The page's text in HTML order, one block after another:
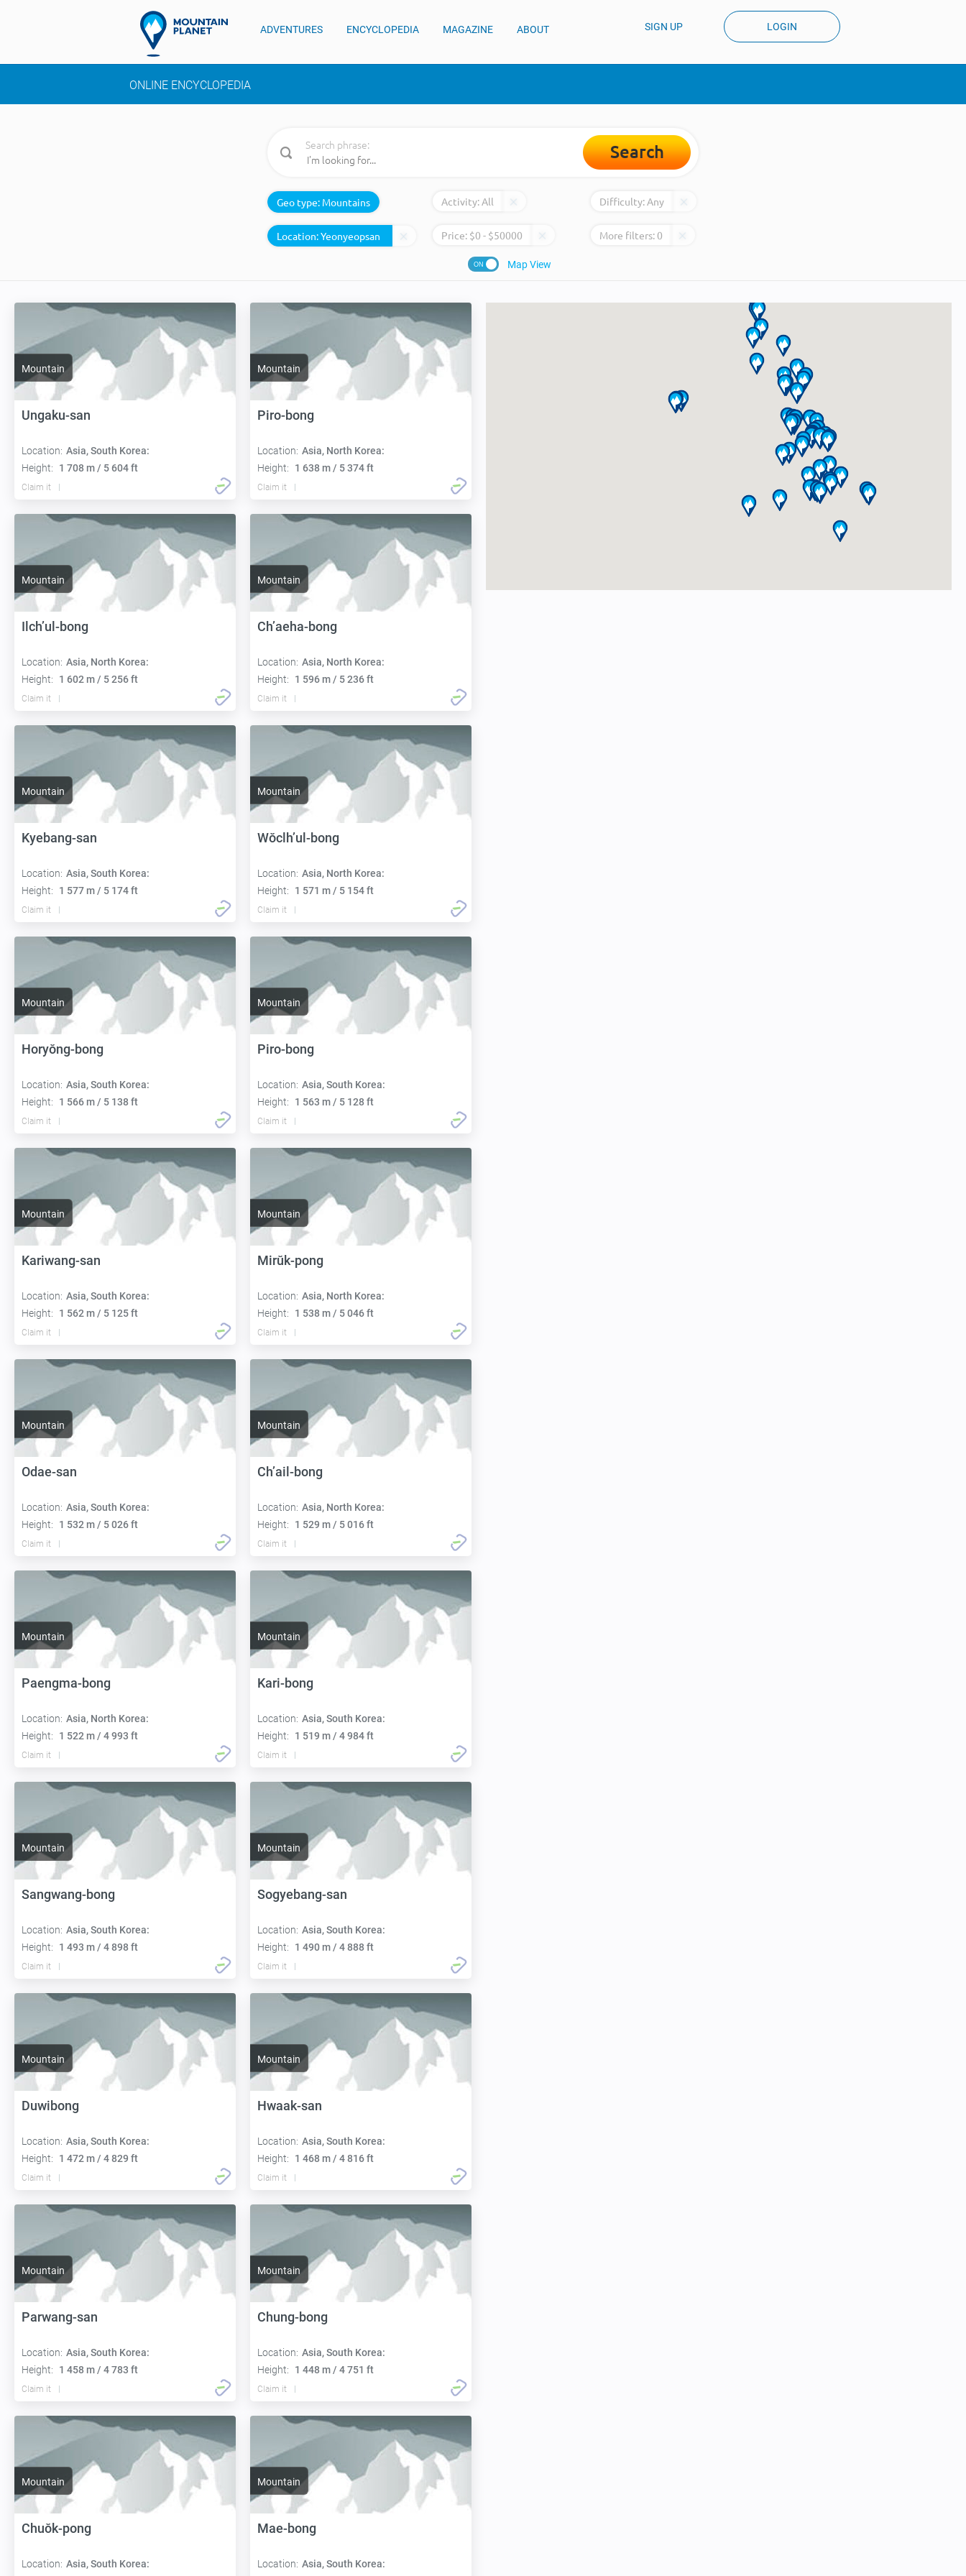
ADVENTURES ENCYCLOPEDIA MAGAZINE ABOUT SIGN UP LOGIN
ONLINE ENCYCLOPEDIA
Search phrase: Search
Geo type: Mountains Activity:All Difficulty:Any
Location: Price: $0 - $50000 More filters:0
Map View
Mountain
Ungaku-san
Location: Asia, South Korea:
Height:
1 708 m / 5 604 ft
Claim it
Mountain
Piro-bong
Location: Asia, North Korea:
Height:
1 638 m / 5 374 ft
Claim it
Mountain
Ilch’ul-bong
Location: Asia, North Korea:
Height:
1 602 m / 5 256 ft
Claim it
Mountain
Ch’aeha-bong
Location: Asia, North Korea:
Height:
1 596 m / 5 236 ft
Claim it
Mountain
Kyebang-san
Location: Asia, South Korea:
Height:
1 577 m / 5 174 ft
Claim it
Mountain
Wŏclh’ul-bong
Location: Asia, North Korea:
Height:
1 571 m / 5 154 ft
Claim it
Mountain
Horyŏng-bong
Location: Asia, South Korea:
Height:
1 566 m / 5 138 ft
Claim it
Mountain
Piro-bong
Location: Asia, South Korea:
Height:
1 563 m / 5 128 ft
Claim it
Mountain
Kariwang-san
Location: Asia, South Korea:
Height:
1 562 m / 5 125 ft
Claim it
Mountain
Mirŭk-pong
Location: Asia, North Korea:
Height:
1 538 m / 5 046 ft
Claim it
Mountain
Odae-san
Location: Asia, South Korea:
Height:
1 532 m / 5 026 ft
Claim it
Mountain
Ch’ail-bong
Location: Asia, North Korea:
Height:
1 529 m / 5 016 ft
Claim it
Mountain
Paengma-bong
Location: Asia, North Korea:
Height:
1 522 m / 4 993 ft
Claim it
Mountain
Kari-bong
Location: Asia, South Korea:
Height:
1 519 m / 4 984 ft
Claim it
Mountain
Sangwang-bong
Location: Asia, South Korea:
Height:
1 493 m / 4 898 ft
Claim it
Mountain
Sogyebang-san
Location: Asia, South Korea:
Height:
1 490 m / 4 888 ft
Claim it
Mountain
Duwibong
Location: Asia, South Korea:
Height:
1 472 m / 4 829 ft
Claim it
Mountain
Hwaak-san
Location: Asia, South Korea:
Height:
1 468 m / 4 816 ft
Claim it
Mountain
Parwang-san
Location: Asia, South Korea:
Height:
1 458 m / 4 783 ft
Claim it
Mountain
Chung-bong
Location: Asia, South Korea:
Height:
1 448 m / 4 751 ft
Claim it
Mountain
Chuŏk-pong
Location: Asia, South Korea:
Mountain
Mae-bong
Location: Asia, South Korea: